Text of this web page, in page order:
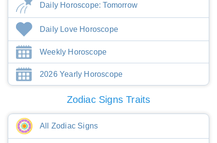
Daily Horoscope: Tomorrow
Daily Love Horoscope
Weekly Horoscope
2026 Yearly Horoscope
Zodiac Signs Traits
All Zodiac Signs